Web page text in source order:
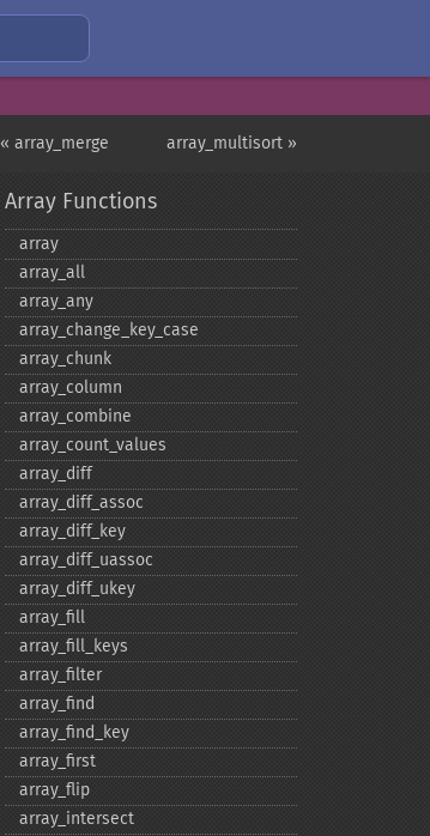
array_multisort »
« array_merge
Array Functions
array
array_​all
array_​any
array_​change_​key_​case
array_​chunk
array_​column
array_​combine
array_​count_​values
array_​diff
array_​diff_​assoc
array_​diff_​key
array_​diff_​uassoc
array_​diff_​ukey
array_​fill
array_​fill_​keys
array_​filter
array_​find
array_​find_​key
array_​first
array_​flip
array_​intersect